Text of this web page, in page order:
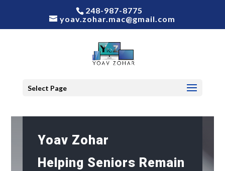
248-987-8775
yoav.zohar.mac@gmail.com
Select Page
Yoav Zohar
Helping Seniors Remain